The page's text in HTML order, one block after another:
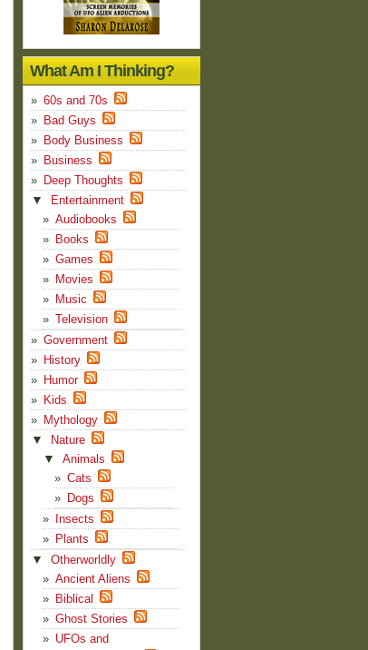
What Am I Thinking?
60s and 70s
Bad Guys
Body Business
Business
Deep Thoughts
▼
Entertainment
Audiobooks
Books
Games
Movies
Music
Television
Government
History
Humor
Kids
Mythology
▼ Nature
▼
Animals
Cats
Dogs
Insects
Plants
▼
Otherworldly
Ancient Aliens
Biblical
Ghost Stories
UFOs and